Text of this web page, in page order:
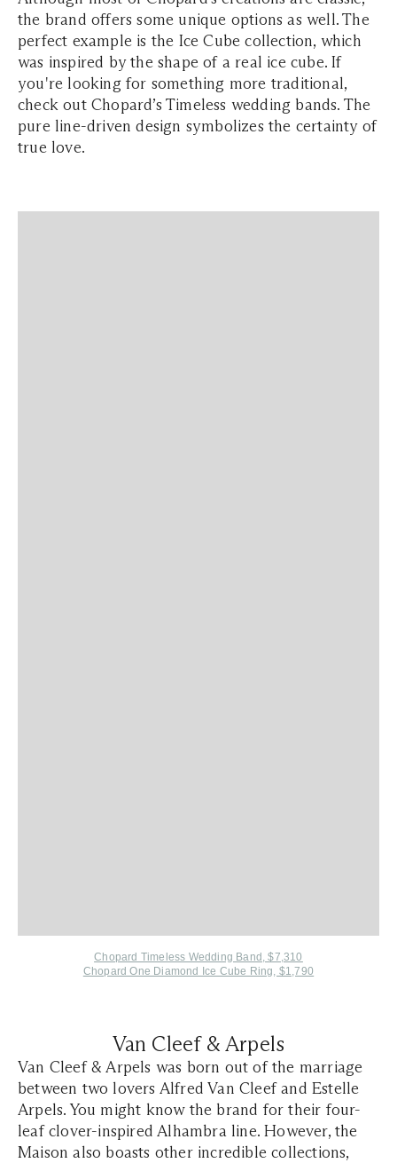
the brand offers some unique options as well. The
perfect example is the Ice Cube collection, which
was inspired by the shape of a real ice cube. If
you're looking for something more traditional,
check out Chopard’s Timeless wedding bands. The
pure line-driven design symbolizes the certainty of
true love.
Chopard Timeless Wedding Band, $7,310
Chopard One Diamond Ice Cube Ring, $1,790
Van Cleef & Arpels
Van Cleef & Arpels was born out of the marriage
between two lovers Alfred Van Cleef and Estelle
Arpels. You might know the brand for their four-
leaf clover-inspired Alhambra line. However, the
Maison also boasts other incredible collections,